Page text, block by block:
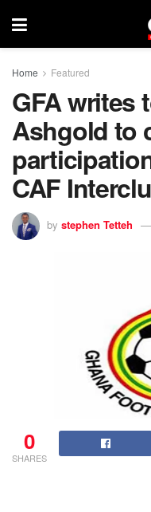
Home Featured
GFA writes
Ashgold to
CAF
by stephen Tetteh
0
SHARES